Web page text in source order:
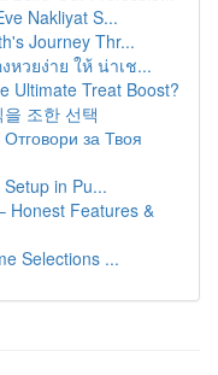
Nakliyat S...
Journey Thr...
วยง่าย ให้ น่าเช...
Ultimate Treat Boost?
조한 선택
за Твоя
in Pu...
Honest Features &
Selections ...